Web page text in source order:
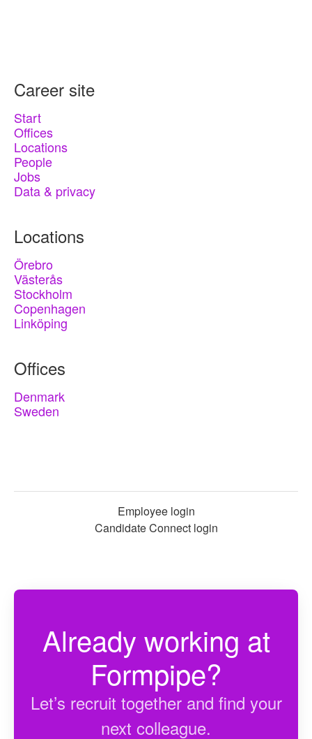
Career site
Start
Offices
Locations
People
Jobs
Data & privacy
Locations
Örebro
Västerås
Stockholm
Copenhagen
Linköping
Offices
Denmark
Sweden
Employee login
Candidate Connect login
Already working at
Formpipe?
Let’s recruit together and find your
next colleague.